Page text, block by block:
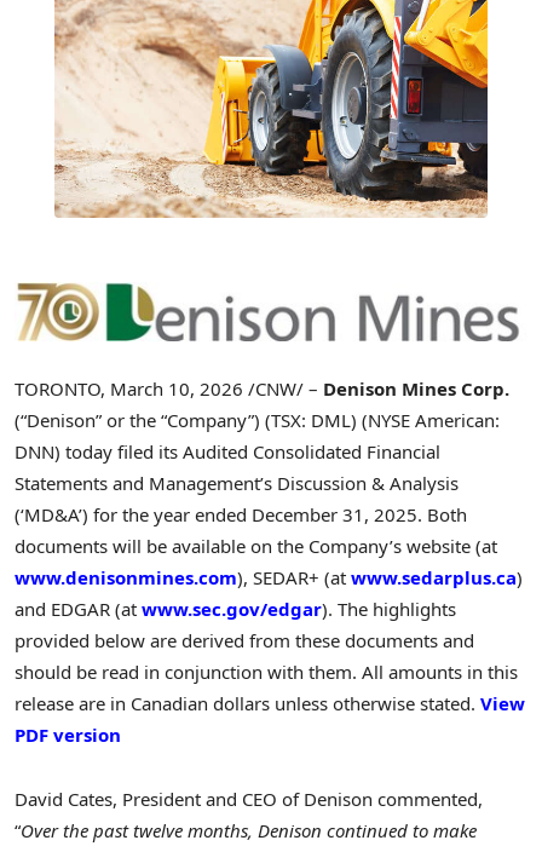
TORONTO, March 10, 2026 /CNW/ – Denison Mines Corp.
(“Denison” or the “Company”) (TSX: DML) (NYSE American:
DNN) today filed its Audited Consolidated Financial
Statements and Management’s Discussion & Analysis
(‘MD&A’) for the year ended December 31, 2025. Both
documents will be available on the Company’s website (at
www.denisonmines.com), SEDAR+ (at www.sedarplus.ca)
and EDGAR (at www.sec.gov/edgar). The highlights
provided below are derived from these documents and
should be read in conjunction with them. All amounts in this
release are in Canadian dollars unless otherwise stated. View
PDF version
David Cates, President and CEO of Denison commented,
“Over the past twelve months, Denison continued to make